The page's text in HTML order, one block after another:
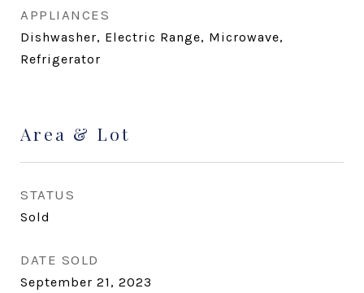
APPLIANCES
Dishwasher, Electric Range, Microwave,
Refrigerator
Area & Lot
STATUS
Sold
DATE SOLD
September 21, 2023